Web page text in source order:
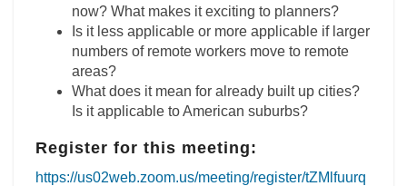
now? What makes it exciting to planners?
Is it less applicable or more applicable if larger
numbers of remote workers move to remote
areas?
What does it mean for already built up cities?
Is it applicable to American suburbs?
Register for this meeting:
https://us02web.zoom.us/meeting/register/tZMlfuurq